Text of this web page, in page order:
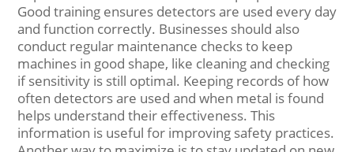
Good training ensures detectors are used every day
and function correctly. Businesses should also
conduct regular maintenance checks to keep
machines in good shape, like cleaning and checking
if sensitivity is still optimal. Keeping records of how
often detectors are used and when metal is found
helps understand their effectiveness. This
information is useful for improving safety practices.